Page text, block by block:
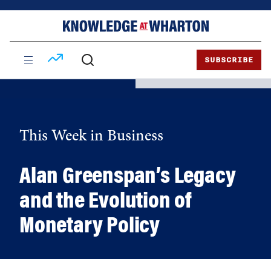
SUBSCRIBE
This Week in Business
Alan Greenspan’s Legacy
and the Evolution of
Monetary Policy